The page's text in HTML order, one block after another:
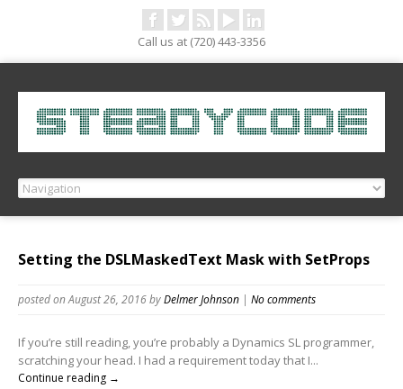
Call us at (720) 443-3356
Setting the DSLMaskedText Mask with SetProps
posted on August 26, 2016byDelmer Johnson | No comments
If you’re still reading, you’re probably a Dynamics SL programmer,
scratching your head. I had a requirement today that I...
Continue reading →